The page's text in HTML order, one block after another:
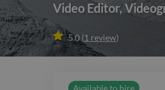
Video Editor,
 5.0 (1 review)